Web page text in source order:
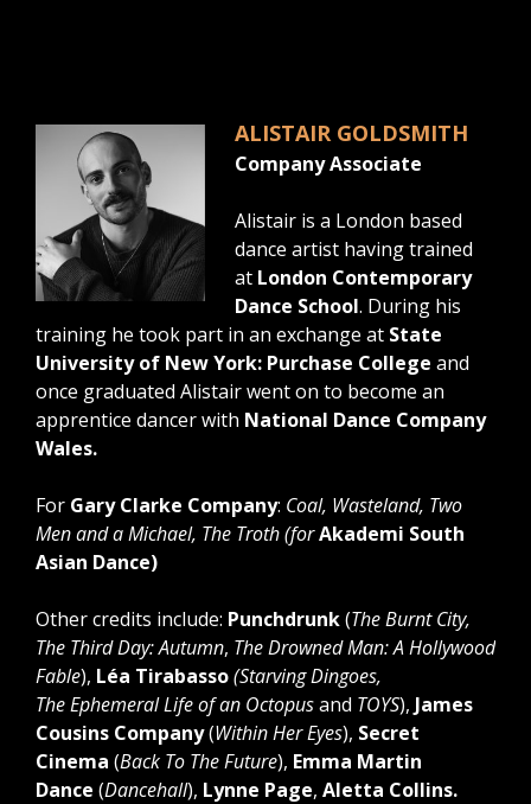
ALISTAIR GOLDSMITH
Company Associate
Alistair is a London based
dance artist having trained
at London Contemporary
Dance School. During his
training he took part in an exchange at State
University of New York: Purchase College and
once graduated Alistair went on to become an
apprentice dancer with National Dance Company
Wales.
For Gary Clarke Company: Coal, Wasteland, Two
Men and a Michael, The Troth (forAkademi South
Asian Dance)
Other credits include: Punchdrunk(The Burnt City,
The Third Day: Autumn, The Drowned Man: A Hollywood
Fable), Léa Tirabasso(Starving Dingoes,
The Ephemeral Life of an Octopusand TOYS), James
Cousins Company(Within Her Eyes), Secret
Cinema (Back To The Future), Emma Martin
Dance (Dancehall), Lynne Page, Aletta Collins.